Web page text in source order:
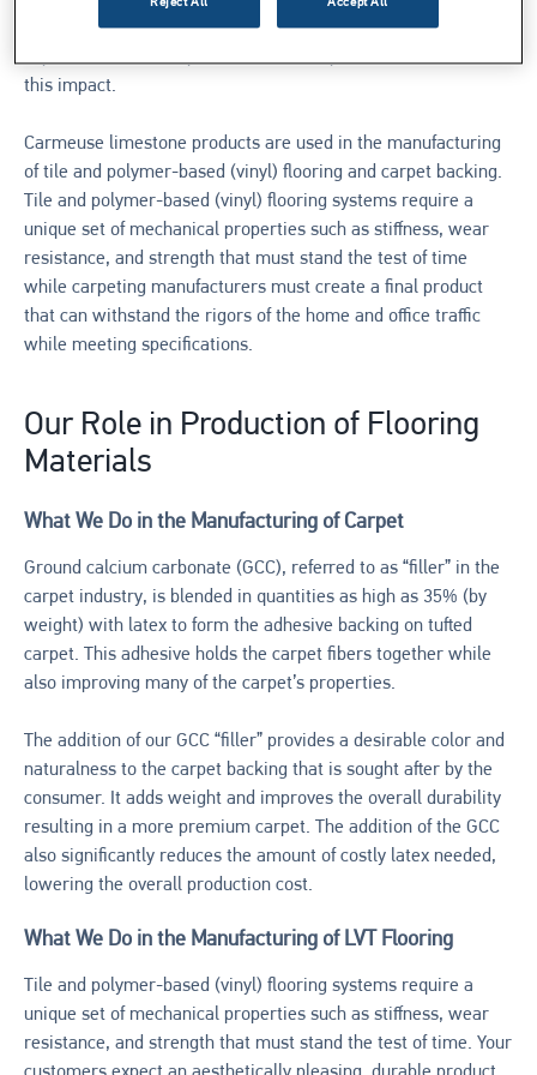
providing a low-cost solution to meet your customers’
this impact.
Carmeuse limestone products are used in the manufacturing
of tile and polymer-based (vinyl) flooring and carpet backing.
Tile and polymer-based (vinyl) flooring systems require a
unique set of mechanical properties such as stiffness, wear
resistance, and strength that must stand the test of time
while carpeting manufacturers must create a final product
that can withstand the rigors of the home and office traffic
while meeting specifications.
Our Role in Production of Flooring
Materials
What We Do in the Manufacturing of Carpet
Ground calcium carbonate (GCC), referred to as “filler” in the
carpet industry, is blended in quantities as high as 35% (by
weight) with latex to form the adhesive backing on tufted
carpet. This adhesive holds the carpet fibers together while
also improving many of the carpet’s properties.
The addition of our GCC “filler” provides a desirable color and
naturalness to the carpet backing that is sought after by the
consumer. It adds weight and improves the overall durability
resulting in a more premium carpet. The addition of the GCC
also significantly reduces the amount of costly latex needed,
lowering the overall production cost.
What We Do in the Manufacturing of LVT Flooring
Tile and polymer-based (vinyl) flooring systems require a
unique set of mechanical properties such as stiffness, wear
resistance, and strength that must stand the test of time. Your
Reject All Accept All